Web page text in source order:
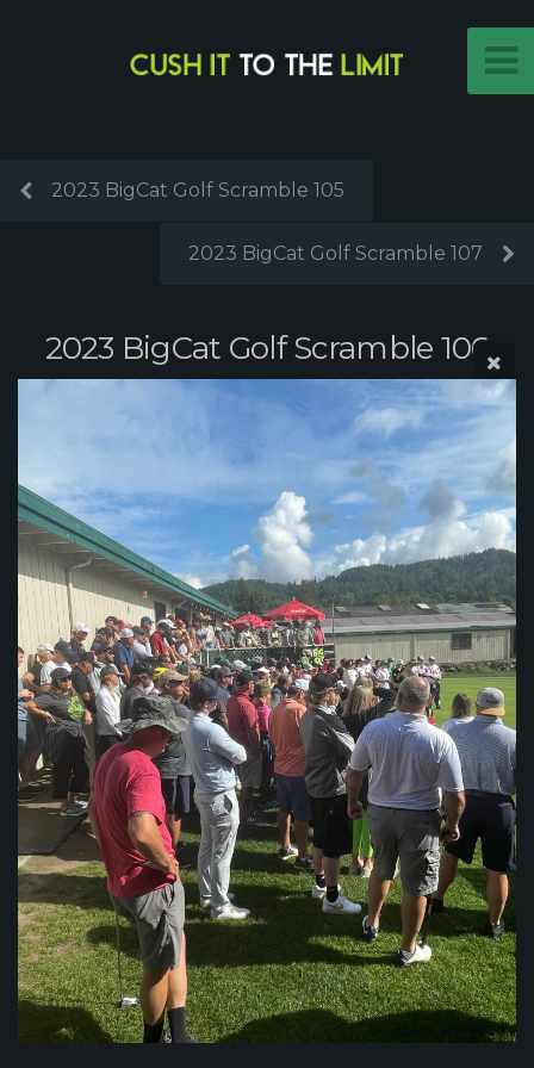
2023 BigCat Golf Scramble 105
2023 BigCat Golf Scramble 107
2023 BigCat Golf Scramble 106